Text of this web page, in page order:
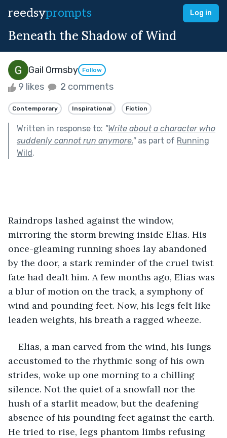
reedsyprompts Log in
Beneath the Shadow of Wind
Gail Ormsby Follow
9 likes 2 comments
Contemporary Inspirational Fiction
Written in response to: "Write about a character who
suddenly cannot run anymore."as part of Running
Wild.
Raindrops lashed against the window,
mirroring the storm brewing inside Elias. His
once-gleaming running shoes lay abandoned
by the door, a stark reminder of the cruel twist
fate had dealt him. A few months ago, Elias was
a blur of motion on the track, a symphony of
wind and pounding feet. Now, his legs felt like
leaden weights, his breath a ragged wheeze.
Elias, a man carved from the wind, his lungs
accustomed to the rhythmic song of his own
strides, woke up one morning to a chilling
silence. Not the quiet of a snowfall nor the
hush of a starlit meadow, but the deafening
absence of his pounding feet against the earth.
He tried to rise, legs phantom limbs refusing